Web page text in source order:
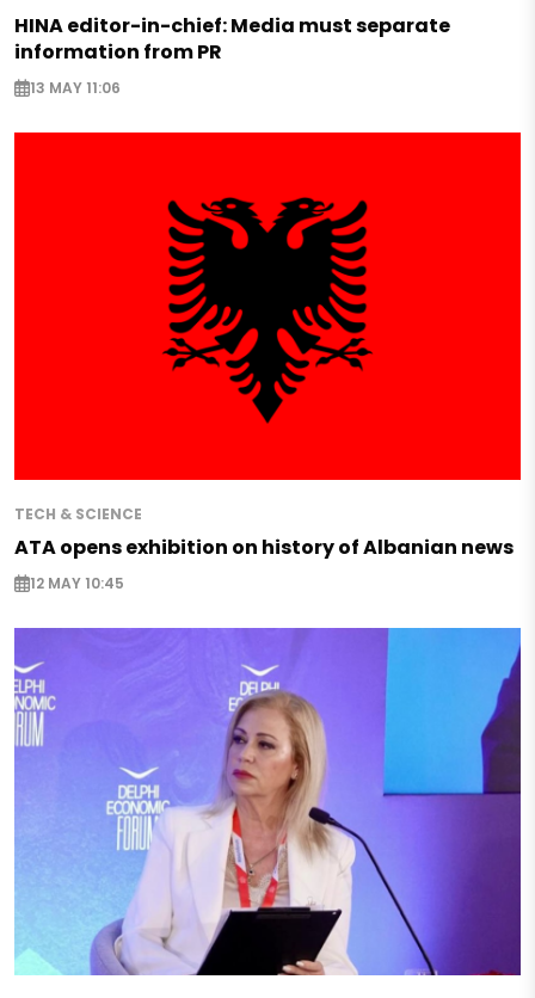
HINA editor-in-chief: Media must separate
information from PR
13 MAY 11:06
TECH & SCIENCE
ATA opens exhibition on history of Albanian news
12 MAY 10:45